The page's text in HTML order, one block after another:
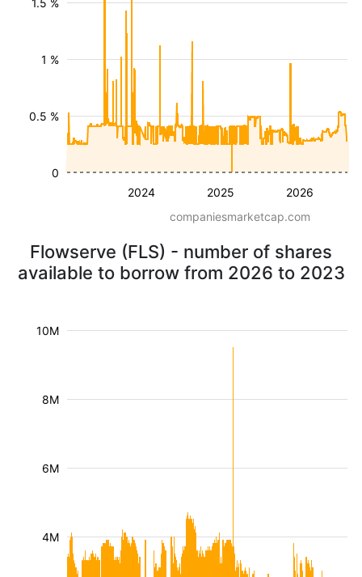
2024 2025 2026
0.5 %
1 %
1.5 %
0
companiesmarketcap.com
Flowserve (FLS) - number of shares
available to borrow from 2026 to 2023
4M
6M
8M
10M